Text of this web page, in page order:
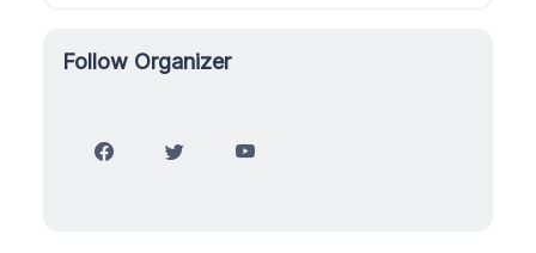
Follow Organizer